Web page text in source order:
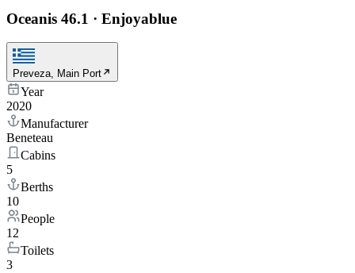
Oceanis 46.1 · Enjoyablue
Preveza, Main Port
Year
2020
Manufacturer
Beneteau
Cabins
5
Berths
10
People
12
Toilets
3